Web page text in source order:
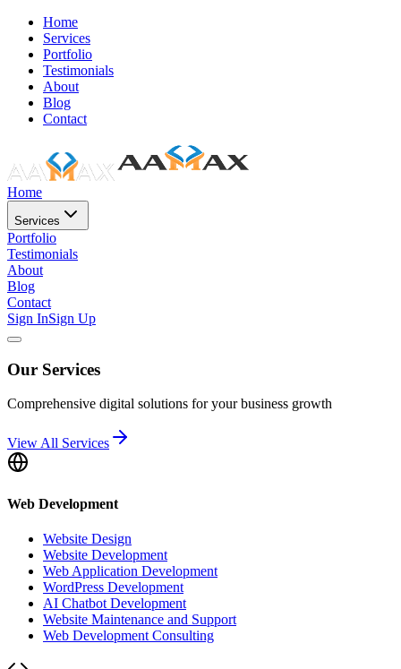
Home
Services
Portfolio
Testimonials
About
Blog
Contact
Home
Services
Portfolio
Testimonials
About
Blog
Contact
Sign InSign Up
Our Services
Comprehensive digital solutions for your business growth
View All Services
Web Development
Website Design
Website Development
Web Application Development
WordPress Development
AI Chatbot Development
Website Maintenance and Support
Web Development Consulting